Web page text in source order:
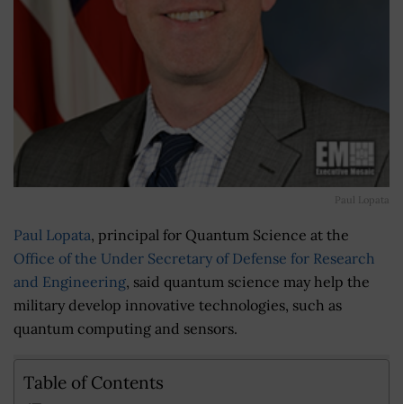
Paul Lopata
Paul Lopata, principal for Quantum Science at the
Office of the Under Secretary of Defense for Research
and Engineering, said quantum science may help the
military develop innovative technologies, such as
quantum computing and sensors.
Table of Contents